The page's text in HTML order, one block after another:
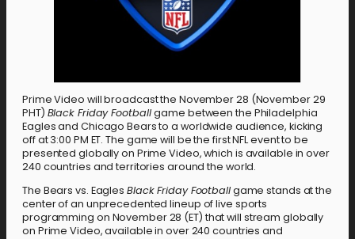
Prime Video will broadcast the November 28 (November 29
PHT) Black Friday Footballgame between the Philadelphia
Eagles and Chicago Bears to a worldwide audience, kicking
off at 3:00 PM ET. The game will be the first NFL event to be
presented globally on Prime Video, which is available in over
240 countries and territories around the world.
The Bears vs. Eagles Black Friday Footballgame stands at the
center of an unprecedented lineup of live sports
programming on November 28 (ET) that will stream globally
on Prime Video, available in over 240 countries and